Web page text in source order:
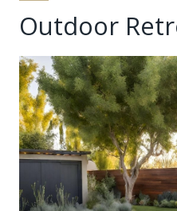
Outdoor